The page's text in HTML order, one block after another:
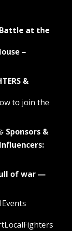
at the
–
&
to join the
Sponsors &
of war —